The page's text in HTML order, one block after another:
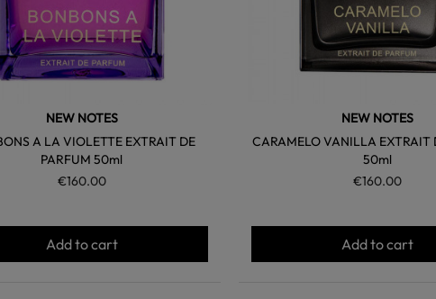
NEW NOTES
A LA VIOLETTE EXTRAIT DE
PARFUM 50ml
€160.00
Add to cart
NEW NOTES
CARAMELO VANILLA EXTRAIT
50ml
€160.00
Add to cart